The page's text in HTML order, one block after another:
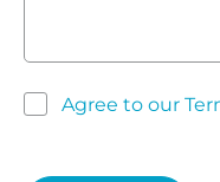
Agree to our